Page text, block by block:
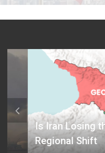
Is Iran Losing the
Regional Shift